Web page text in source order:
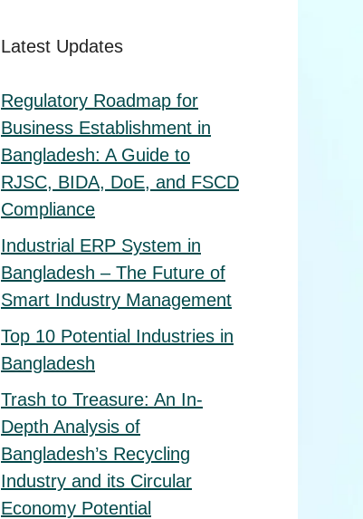
Latest Updates
Regulatory Roadmap for
Business Establishment in
Bangladesh: A Guide to
RJSC, BIDA, DoE, and FSCD
Compliance
Industrial ERP System in
Bangladesh – The Future of
Smart Industry Management
Top 10 Potential Industries in
Bangladesh
Trash to Treasure: An In-
Depth Analysis of
Bangladesh’s Recycling
Industry and its Circular
Economy Potential